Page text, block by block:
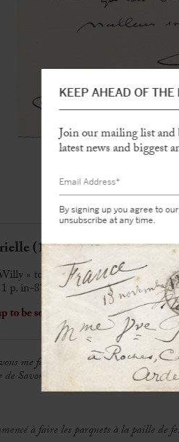
(1873-1954)
» to Alfred Diard
p. in-8°
be sent to her
me faire envoyer de chez Roberts
Savon Velours. Si c’est envoyable par
à faire les parquets à la paille de
KEEP AHEAD OF THE
Join our mailing list and
latest news and biggest
By signing up you agree to our
unsubscribe at any time.